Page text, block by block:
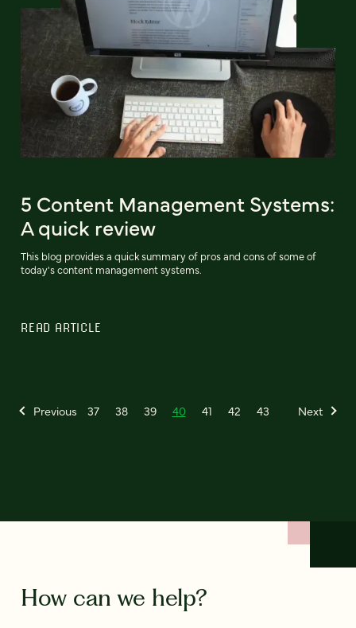
5 Content Management Systems:
A quick review
This blog provides a quick summary of pros and cons of some of
today's content management systems.
READ ARTICLE
Previous 37 38 39 40 41 42 43 Next
How can we help?